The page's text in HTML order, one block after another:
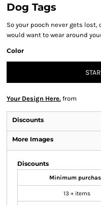
Dog Tags
So your pooch never gets
would want to wear around
Color
Your Design Here. from
Discounts
More Images
Discounts
Minimum
13 + items